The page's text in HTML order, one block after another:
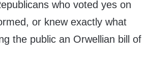
who voted yes on
or knew exactly what
the public an Orwellian bill of